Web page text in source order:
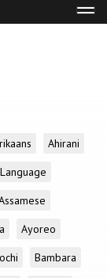
Ahirani
Ayoreo
Bambara